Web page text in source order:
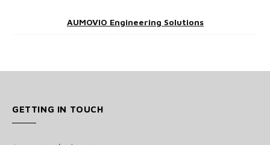
AUMOVIO Engineering Solutions
GETTING IN TOUCH